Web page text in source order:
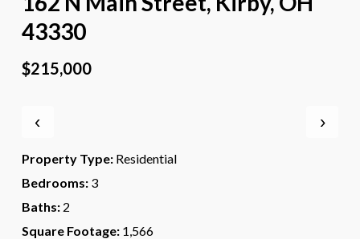
43330
$215,000
‹ ›
Property Type: Residential
Bedrooms: 3
Baths: 2
Square Footage: 1,566